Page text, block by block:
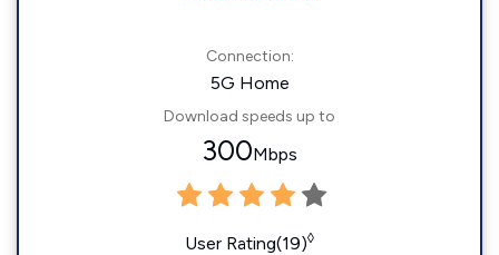
Connection:
5G Home
Download speeds up to
300Mbps
User Rating(19)◊